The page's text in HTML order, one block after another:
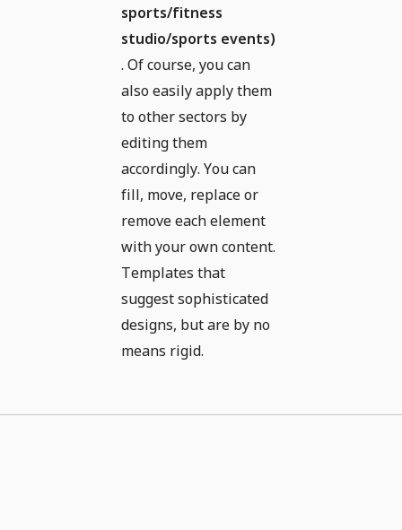
sports/fitness
studio/sports events)
. Of course, you can
also easily apply them
to other sectors by
editing them
accordingly. You can
fill, move, replace or
remove each element
with your own content.
Templates that
suggest sophisticated
designs, but are by no
means rigid.